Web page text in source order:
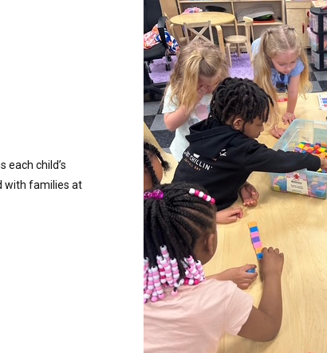
each child’s
with families at